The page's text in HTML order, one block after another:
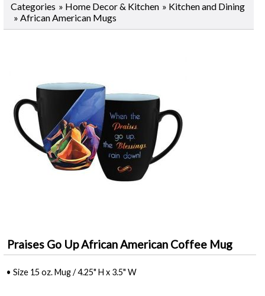
Categories » Home Decor & Kitchen » Kitchen and Dining
» African American Mugs
Praises Go Up African American Coffee Mug
• Size 15 oz. Mug / 4.25" H x 3.5" W